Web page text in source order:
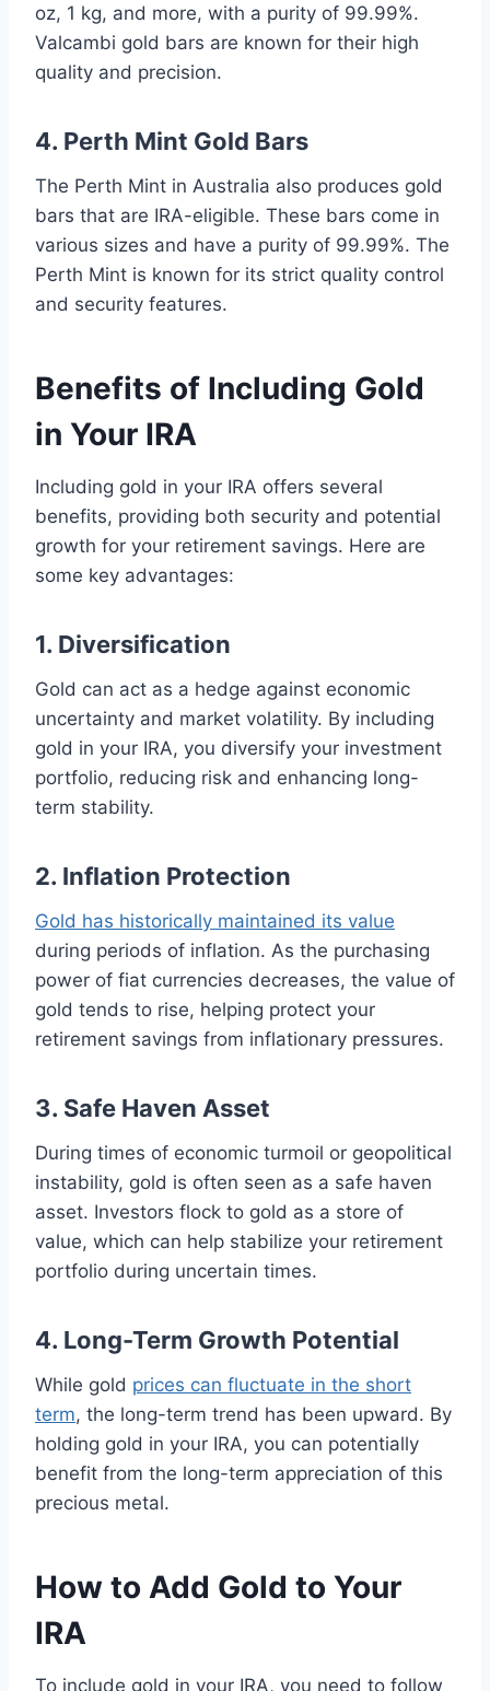
oz, 1 kg, and more, with a purity of 99.99%.
Valcambi gold bars are known for their high
quality and precision.
4. Perth Mint Gold Bars
The Perth Mint in Australia also produces gold
bars that are IRA-eligible. These bars come in
various sizes and have a purity of 99.99%. The
Perth Mint is known for its strict quality control
and security features.
Benefits of Including Gold
in Your IRA
Including gold in your IRA offers several
benefits, providing both security and potential
growth for your retirement savings. Here are
some key advantages:
1. Diversification
Gold can act as a hedge against economic
uncertainty and market volatility. By including
gold in your IRA, you diversify your investment
portfolio, reducing risk and enhancing long-
term stability.
2. Inflation Protection
Gold has historically maintained its value
during periods of inflation. As the purchasing
power of fiat currencies decreases, the value of
gold tends to rise, helping protect your
retirement savings from inflationary pressures.
3. Safe Haven Asset
During times of economic turmoil or geopolitical
instability, gold is often seen as a safe haven
asset. Investors flock to gold as a store of
value, which can help stabilize your retirement
portfolio during uncertain times.
4. Long-Term Growth Potential
While gold prices can fluctuate in the short
term, the long-term trend has been upward. By
holding gold in your IRA, you can potentially
benefit from the long-term appreciation of this
precious metal.
How to Add Gold to Your
IRA
To include gold in your IRA, you need to follow